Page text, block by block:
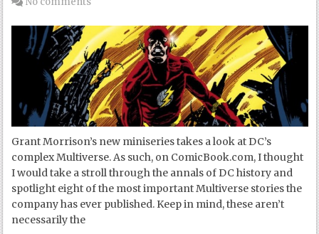
Grant Morrison’s new miniseries takes a look at DC’s
complex Multiverse. As such, on ComicBook.com, I thought
I would take a stroll through the annals of DC history and
spotlight eight of the most important Multiverse stories the
company has ever published. Keep in mind, these aren’t
necessarily the